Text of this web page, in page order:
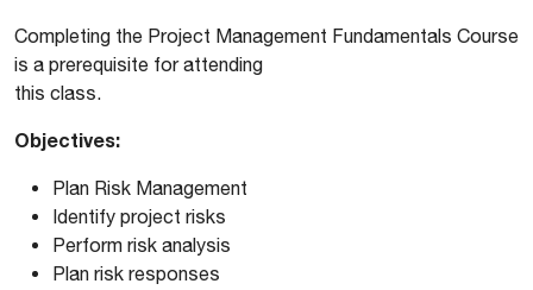
Completing the Project Management Fundamentals Course
is a prerequisite for attending
this class.
Objectives:
Plan Risk Management
Identify project risks
Perform risk analysis
Plan risk responses